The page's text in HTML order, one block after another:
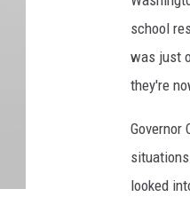
school
was just
they're
Governor
looked